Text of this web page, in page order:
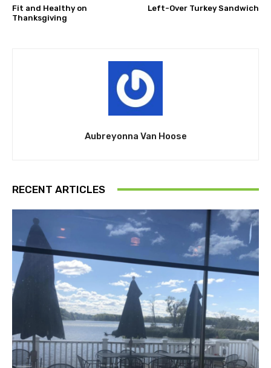
Fit and Healthy on
Thanksgiving
Left-Over Turkey Sandwich
Aubreyonna Van Hoose
RECENT ARTICLES